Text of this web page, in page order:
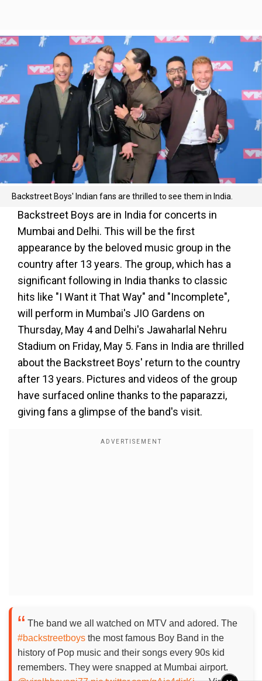
Backstreet Boys' Indian fans are thrilled to see them in India.
Backstreet Boys are in India for concerts in
Mumbai and Delhi. This will be the first
appearance by the beloved music group in the
country after 13 years. The group, which has a
significant following in India thanks to classic
hits like "I Want it That Way" and "Incomplete",
will perform in Mumbai's JIO Gardens on
Thursday, May 4 and Delhi's Jawaharlal Nehru
Stadium on Friday, May 5. Fans in India are thrilled
about the Backstreet Boys' return to the country
after 13 years. Pictures and videos of the group
have surfaced online thanks to the paparazzi,
giving fans a glimpse of the band's visit.
The band we all watched on MTV and adored. The
#backstreetboys the most famous Boy Band in the
history of Pop music and their songs every 90s kid
remembers. They were snapped at Mumbai airport.